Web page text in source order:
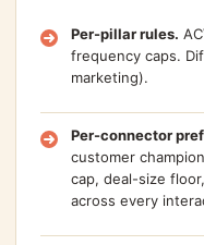
Per-pillar rules.
frequency caps.
marketing).
Per-connector
customer
cap, deal-size
across every